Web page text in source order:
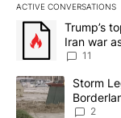
ACTIVE CONVERSATIONS
The following is a
A trending article
Trump’s
Iran war
sources say
11
A trending article
Storm
2